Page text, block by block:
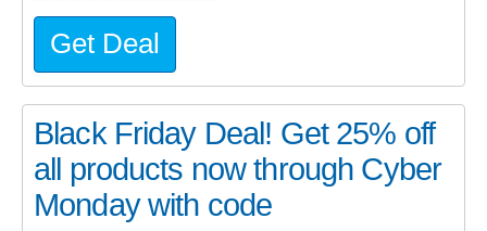
Get Deal
Black Friday Deal! Get 25% off
all products now through Cyber
Monday with code